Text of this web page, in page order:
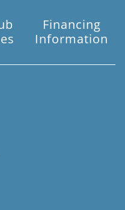
Financing
Information